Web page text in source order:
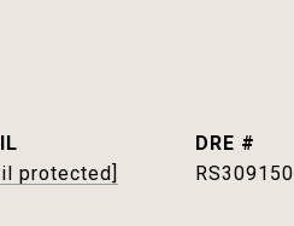
protected]
DRE #
RS309150